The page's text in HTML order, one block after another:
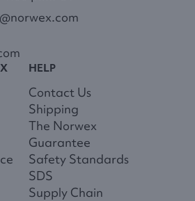
HELP
Contact Us
Shipping
The Norwex
Guarantee
Safety Standards
SDS
Supply Chain